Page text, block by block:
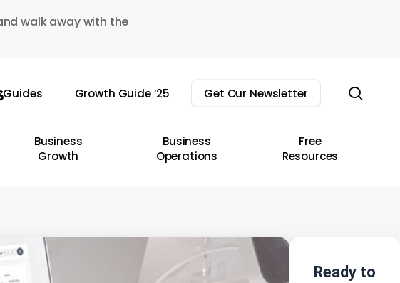
walk away with the
Growth Guide ’25 Get Our Newsletter
Business
Growth
Business
Operations
Free
Resources
Ready to